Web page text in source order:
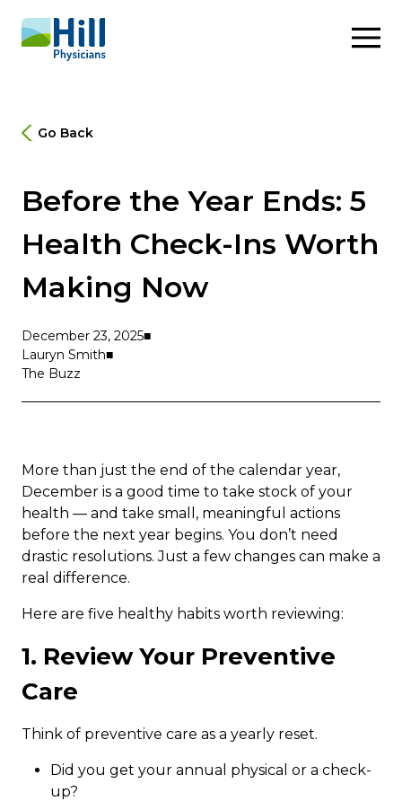
Skip to content
Go Back
Before the Year Ends: 5
Health Check-Ins Worth
Making Now
December 23, 2025
Lauryn Smith
The Buzz
More than just the end of the calendar year,
December is a good time to take stock of your
health — and take small, meaningful actions
before the next year begins. You don’t need
drastic resolutions. Just a few changes can make a
real difference.
Here are five healthy habits worth reviewing:
1. Review Your Preventive
Care
Think of preventive care as a yearly reset.
Did you get your annual physical or a check-
up?